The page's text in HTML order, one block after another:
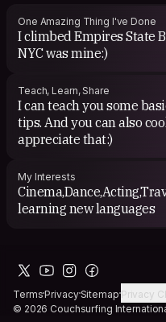
One Amazing Thing I've Done
I climbed Empires State
NYC was mine:)
Teach, Learn, Share
I can teach you some
tips. And you can also cook any food of your country, I'd
appreciate that:)
My Interests
learning new languages
TermsPrivacySitemapPrivacy
© 2026 Couchsurfing